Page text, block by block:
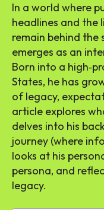
In a world where
headlines and the
remain behind the
emerges as an
Born into a
States, he has
of legacy,
article explores
delves into his
journey (where
looks at his
persona, and
legacy.